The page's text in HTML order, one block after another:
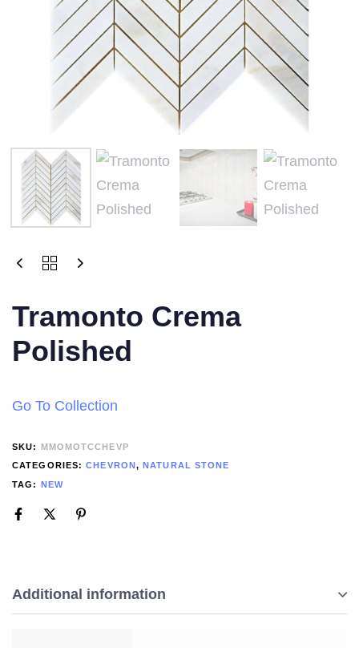
Tramonto Crema
Polished
Go To Collection
SKU:
MMOMOTCCHEVP
CATEGORIES:CHEVRON , NATURAL STONE
TAG: NEW
Additional information